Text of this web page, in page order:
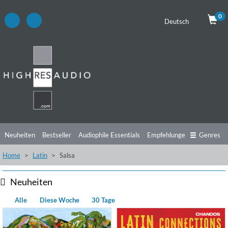
Deutsch
0
Neuheiten Bestseller Audiophile Essentials Empfehlungen
Hörtipps Top Alben Angebote
Videos
Genres
Home Latin Salsa
Neuheiten
Alle Diese Woche 30 Tage